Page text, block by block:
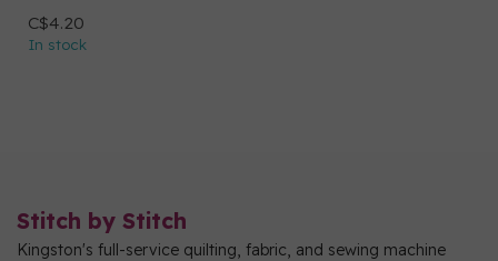
C$4.20
In stock
Stitch by Stitch
Kingston's full-service quilting, fabric, and sewing machine